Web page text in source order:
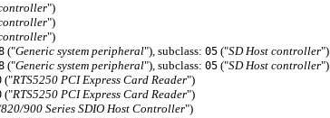
")
")
")
("Generic system peripheral"), subclass: 05 ("SD Host controller")
("Generic system peripheral"), subclass: 05 ("SD Host controller")
("RTS5250 PCI Express Card Reader")
("RTS5250 PCI Express Card Reader")
900 Series SDIO Host Controller")